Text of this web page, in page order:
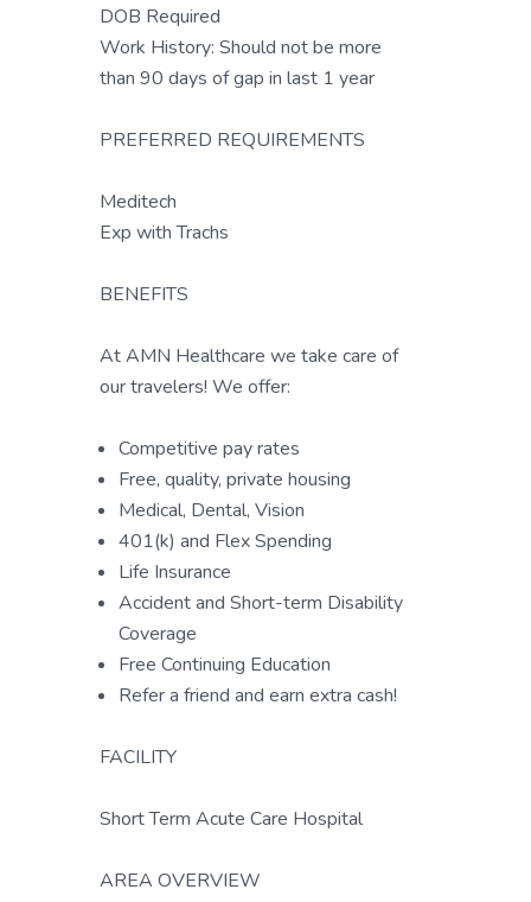
DOB Required
Work History: Should not be more
than 90 days of gap in last 1 year
PREFERRED REQUIREMENTS
Meditech
Exp with Trachs
BENEFITS
At AMN Healthcare we take care of
our travelers! We offer:
Competitive pay rates
Free, quality, private housing
Medical, Dental, Vision
401(k) and Flex Spending
Life Insurance
Accident and Short-term Disability
Coverage
Free Continuing Education
Refer a friend and earn extra cash!
FACILITY
Short Term Acute Care Hospital
AREA OVERVIEW